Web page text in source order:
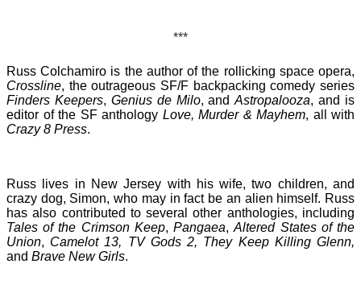
***
Russ Colchamiro is the author of the rollicking space opera,
Crossline, the outrageous SF/F backpacking comedy series
Finders Keepers, Genius de Milo, andAstropalooza, and is
editor of the SF anthology Love, Murder & Mayhem, all with
Crazy 8 Press.
Russ lives in New Jersey with his wife, two children, and
crazy dog, Simon, who may in fact be an alien himself. Russ
has also contributed to several other anthologies, including
Tales of the Crimson Keep,Pangaea,Altered States of the
Union, Camelot 13, TV Gods 2, They Keep Killing Glenn,
and Brave New Girls.